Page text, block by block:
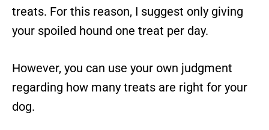
treats. For this reason, I suggest only giving
your spoiled hound one treat per day.
However, you can use your own judgment
regarding how many treats are right for your
dog.